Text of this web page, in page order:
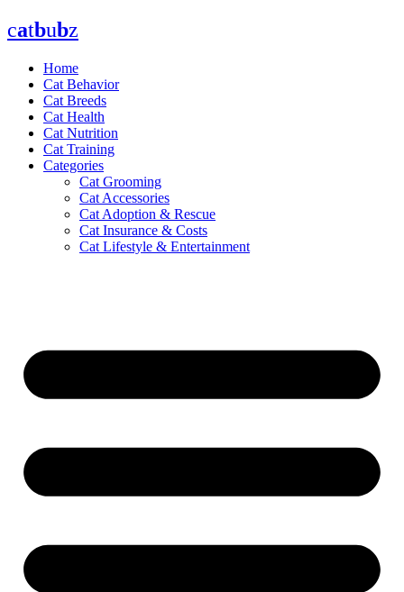
Skip
to
catbubz
Home
Cat Behavior
Cat Breeds
Cat Health
Cat Nutrition
Cat Training
Categories
Cat Grooming
Cat Accessories
Cat Adoption & Rescue
Cat Insurance & Costs
Cat Lifestyle & Entertainment